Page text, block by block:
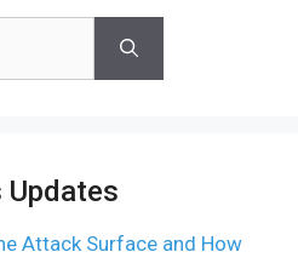
Updates
Attack Surface and How